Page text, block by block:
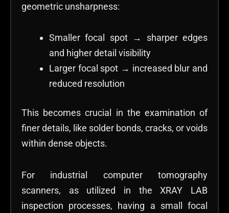
geometric unsharpness:
Smaller focal spot → sharper edges
and higher detail visibility
Larger focal spot → increased blur and
reduced resolution
This becomes crucial in the examination of
finer details, like solder bonds, cracks, or voids
within dense objects.
For industrial computer tomography
scanners, as utilized in the XRAY LAB
inspection processes, having a small focal